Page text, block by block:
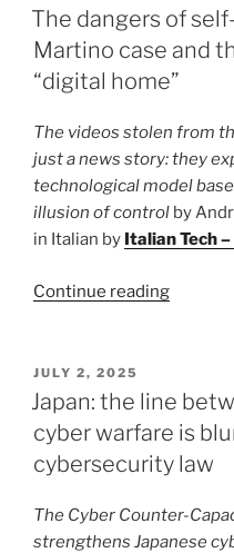
is
not
strategy”
ON
The dangers of
Martino case and
“digital home”
The videos stolen from
just a news story: they
technological model
illusion of control by
in Italian by Italian Tech
Continue reading“The
the
Martino
case
POSTED
ON
JULY 2, 2025
Japan: the line
cyber warfare is
cybersecurity law
The Cyber Counter-
strengthens Japanese